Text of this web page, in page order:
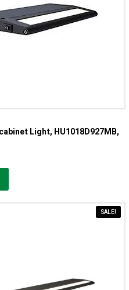
Light, HU1018D927MB,
SALE!